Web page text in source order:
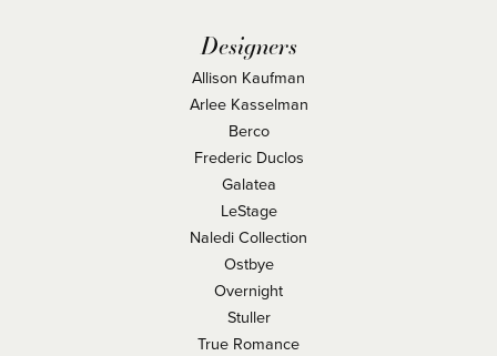
Designers
Allison Kaufman
Arlee Kasselman
Berco
Frederic Duclos
Galatea
LeStage
Naledi Collection
Ostbye
Overnight
Stuller
True Romance